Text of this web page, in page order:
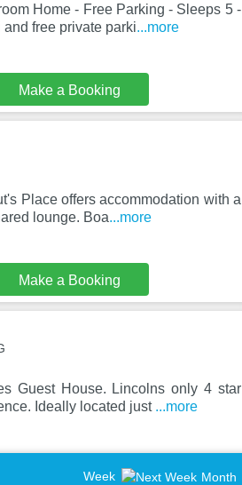
Home - Free Parking - Sleeps 5 -
free private parki...more
Make a Booking
Place offers accommodation with a
lounge. Boa...more
Make a Booking
Guest House. Lincolns only 4 star
Ideally located just ...more
Week Month